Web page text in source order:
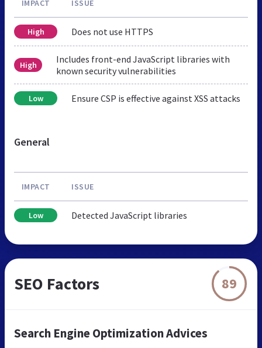
IMPACT ISSUE
High Does not use HTTPS
High
Includes front-end JavaScript libraries with
known security vulnerabilities
Low Ensure CSP is effective against XSS attacks
General
IMPACT ISSUE
Low Detected JavaScript libraries
SEO Factors 89
Search Engine Optimization Advices